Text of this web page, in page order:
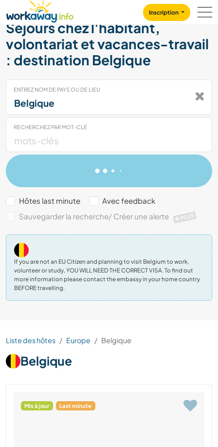
CONTENT
MAIN NAVIGATION
Inscription
Séjours chez l'habitant,
volontariat et vacances-travail
: destination Belgique
ENTREZ NOM DE PAYS OU DE LIEU
RECHERCHEZ PAR MOT-CLÉ
Hôtes last minute
Avec feedback
Sauvegarder la recherche/ Créer une alerte
PLUS
If you are not an EU Citizen and planning to visit Belgium to work,
volunteer or study, YOU WILL NEED THE CORRECT VISA. To find out
more information please contact the embassy in your home country
BEFORE travelling.
Liste des hôtes Europe Belgique
Belgique
Mis à jour Last minute